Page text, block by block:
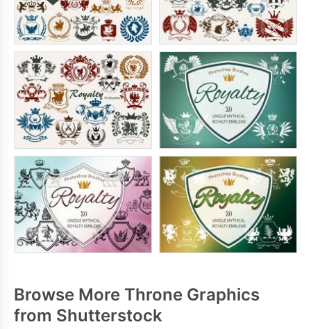
Browse More Throne Graphics
from Shutterstock